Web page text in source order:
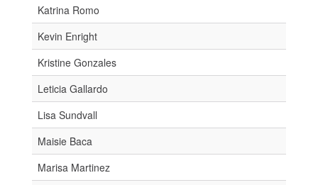
Katrina Romo
Kevin Enright
Kristine Gonzales
Leticia Gallardo
Lisa Sundvall
Maisie Baca
Marisa Martinez